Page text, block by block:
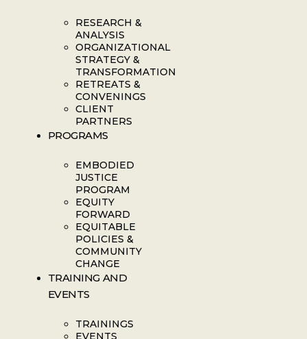
RESEARCH &
ANALYSIS
ORGANIZATIONAL
STRATEGY &
TRANSFORMATION
RETREATS &
CONVENINGS
CLIENT
PARTNERS
PROGRAMS
EMBODIED
JUSTICE
PROGRAM
EQUITY
FORWARD
EQUITABLE
POLICIES &
COMMUNITY
CHANGE
TRAINING AND
EVENTS
TRAININGS
EVENTS